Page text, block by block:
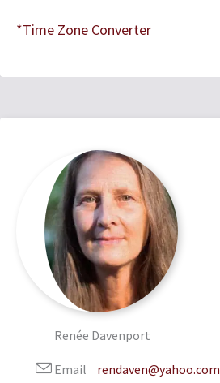
*Time Zone Converter
Renée Davenport
Email rendaven@yahoo.com